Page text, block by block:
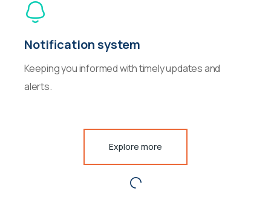
Notification system
Keeping you informed with timely updates and
alerts.
Explore more